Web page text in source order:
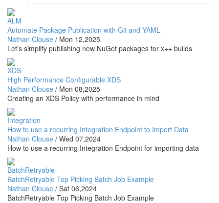
ALM
Automate Package Publication with Git and YAML
Nathan Clouse / Mon 12,2025
Let's simplify publishing new NuGet packages for x++ builds
XDS
High Performance Configurable XDS
Nathan Clouse / Mon 08,2025
Creating an XDS Policy with performance in mind
Integration
How to use a recurring Integration Endpoint to Import Data
Nathan Clouse / Wed 07,2024
How to use a recurring Integration Endpoint for importing data
BatchRetryable
BatchRetryable Top Picking Batch Job Example
Nathan Clouse / Sat 06,2024
BatchRetryable Top Picking Batch Job Example